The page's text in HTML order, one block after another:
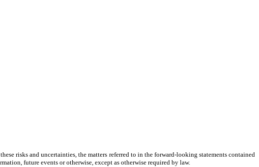
risks and uncertainties, the matters referred to in the forward-looking statements contained
future events or otherwise, except as otherwise required by law.